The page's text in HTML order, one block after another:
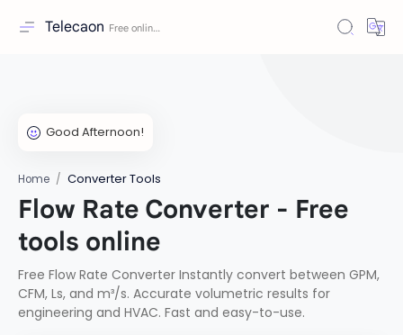
Telecaon
Home Converter Tools
Flow Rate Converter - Free
tools online
Free Flow Rate Converter Instantly convert between GPM,
CFM, Ls, and m³/s. Accurate volumetric results for
engineering and HVAC. Fast and easy-to-use.